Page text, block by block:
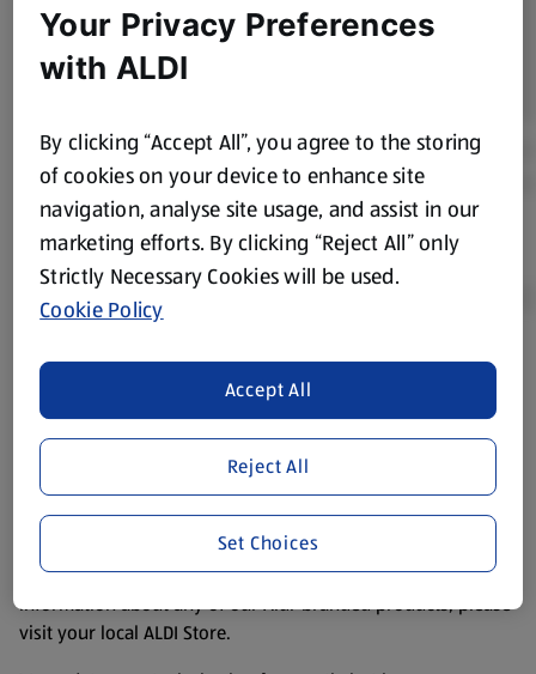
Product Disclaimer:
Prices online may vary from prices in
store. We’ve provided the details above for information
purposes only, to enhance your experience of the Aldi
website. We’ve tried our best to make sure everything is
accurate, but you should always read the label before
consuming or using the product. It’s also worth
remembering that our products and their ingredients are
liable to change at any time. If you need any specific
information about any of our Aldi-branded products, please
visit your local ALDI Store.
Your Privacy Preferences
with ALDI
By clicking “Accept All”, you agree to the storing
of cookies on your device to enhance site
navigation, analyse site usage, and assist in our
marketing efforts. By clicking “Reject All” only
Strictly Necessary Cookies will be used.
Cookie Policy
Reject All
Accept All
Set Choices